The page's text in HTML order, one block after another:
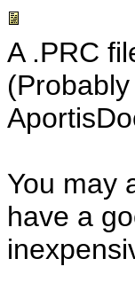
A .PRC
You may
have a